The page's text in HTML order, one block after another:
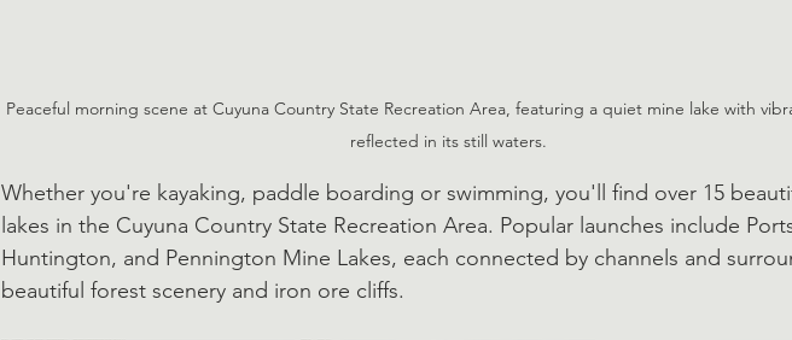
Peaceful morning scene at Cuyuna Country State Recreation Area, featuring a quiet mine lake with
reflected in its still waters.
Whether you're kayaking, paddle boarding or swimming, you'll find over 15
lakes in the Cuyuna Country State Recreation Area. Popular launches include
Huntington, and Pennington Mine Lakes, each connected by channels and
beautiful forest scenery and iron ore cliffs.